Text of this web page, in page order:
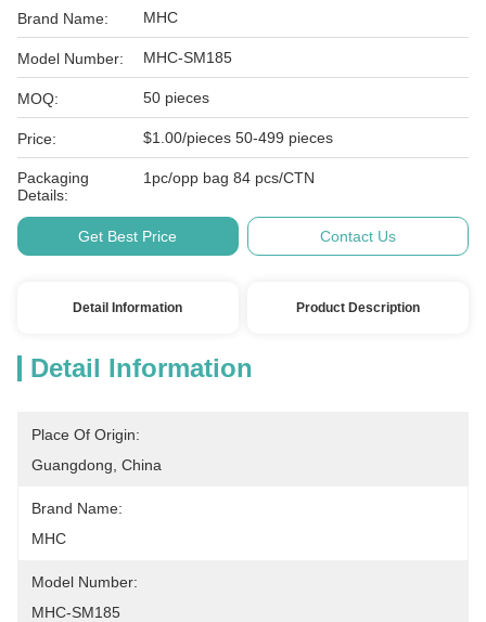
Brand Name: MHC
Model Number: MHC-SM185
MOQ: 50 pieces
Price: $1.00/pieces 50-499 pieces
Packaging
Details:
1pc/opp bag 84 pcs/CTN
Get Best Price Contact Us
Detail Information Product Description
Detail Information
Place Of Origin:
Guangdong, China
Brand Name:
MHC
Model Number:
MHC-SM185